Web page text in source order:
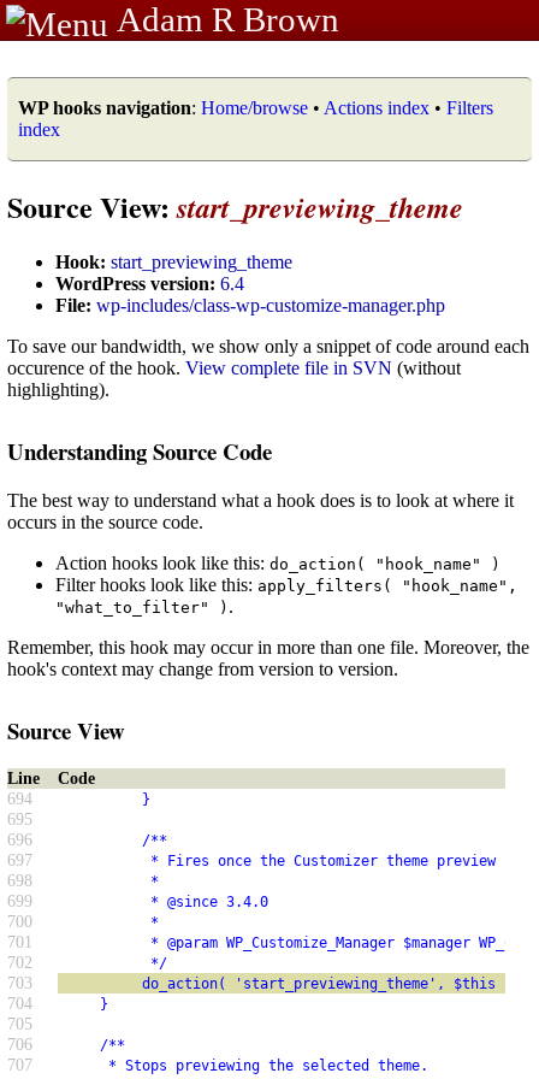
Adam R Brown
WP hooks navigation: Home/browse • Actions index • Filters
index
Source View:start_previewing_theme
Hook: start_previewing_theme
WordPress version: 6.4
File: wp-includes/class-wp-customize-manager.php
To save our bandwidth, we show only a snippet of code around each
occurence of the hook. View complete file in SVN (without
highlighting).
Understanding Source Code
The best way to understand what a hook does is to look at where it
occurs in the source code.
Action hooks look like this: do_action( "hook_name" )
Filter hooks look like this: apply_filters( "hook_name",
"what_to_filter" ) .
Remember, this hook may occur in more than one file. Moreover, the
hook's context may change from version to version.
Source View
Line
Code
694
}
695
696
/**
697 * Fires once the Customizer theme preview has
698 *
699 * @since 3.4.0
700 *
701 * @param WP_Customize_Manager $manager
702 */
703 do_action( 'start_previewing_theme', $this );
704 }
705
706
/**
707 * Stops previewing the selected theme.